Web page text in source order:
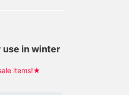
in winter
items!★